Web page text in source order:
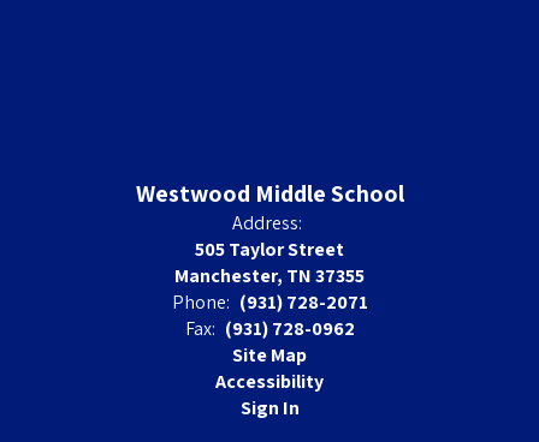
Westwood Middle School
Address:
505 Taylor Street
Manchester, TN 37355
Phone: (931) 728-2071
Fax: (931) 728-0962
Site Map
Accessibility
Sign In